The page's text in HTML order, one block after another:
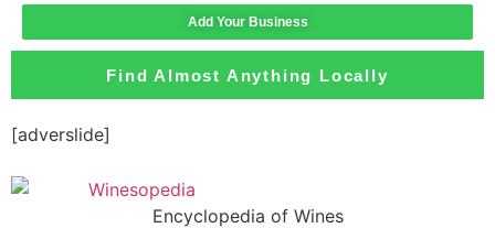
Add Your Business
Find Almost Anything Locally
[adverslide]
Encyclopedia of Wines